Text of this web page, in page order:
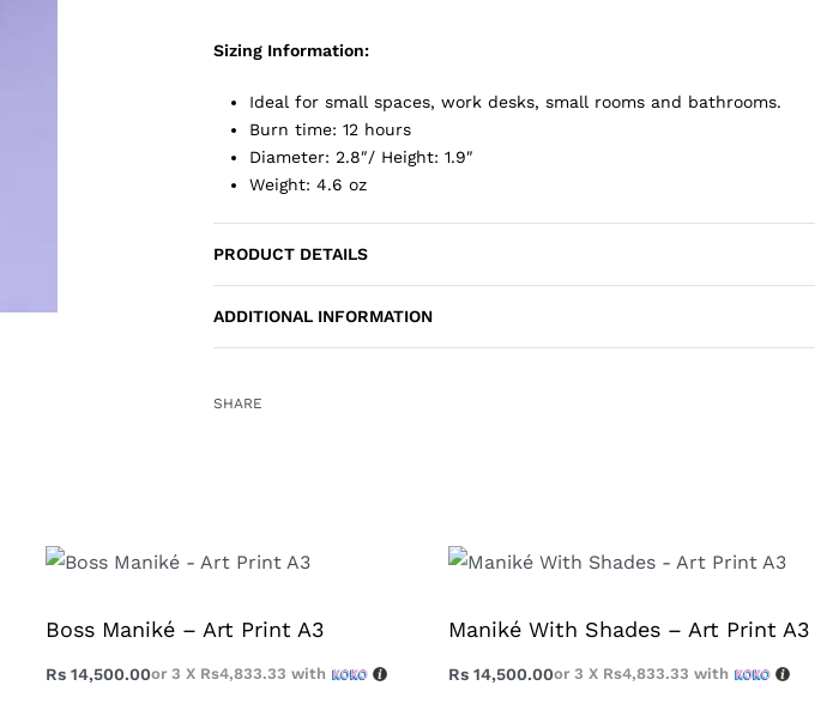
Sizing Information:
Ideal for small spaces, work desks, small rooms and bathrooms.
Burn time: 12 hours
Diameter: 2.8″/ Height: 1.9″
Weight: 4.6 oz
PRODUCT DETAILS
ADDITIONAL INFORMATION
SHARE
Boss Maniké – Art Print A3
Rs 14,500.00or 3 X Rs4,833.33 with
Maniké With Shades – Art Print A3
Rs 14,500.00or 3 X Rs4,833.33 with